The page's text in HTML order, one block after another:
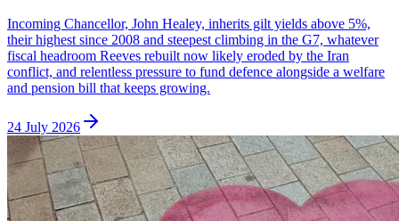
Incoming Chancellor, John Healey, inherits gilt yields above 5%,
their highest since 2008 and steepest climbing in the G7, whatever
fiscal headroom Reeves rebuilt now likely eroded by the Iran
conflict, and relentless pressure to fund defence alongside a welfare
and pension bill that keeps growing.
24 July 2026